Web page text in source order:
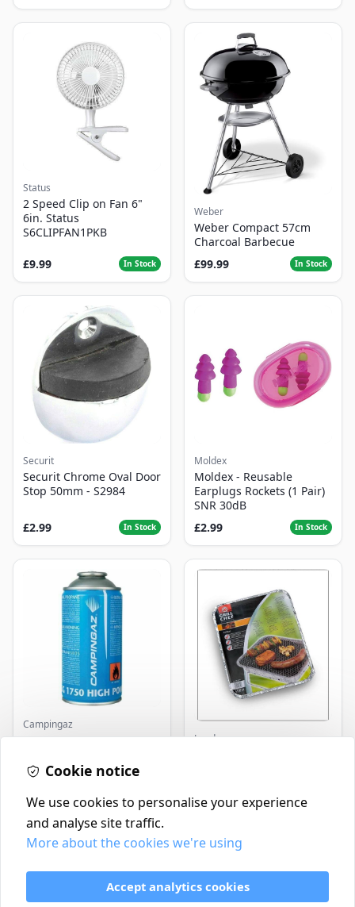
Status
2 Speed Clip on Fan 6"
6in. Status
S6CLIPFAN1PKB
£9.99 In Stock
Weber
Weber Compact 57cm
Charcoal Barbecue
£99.99
In Stock
Securit
Securit Chrome Oval Door
Stop 50mm - S2984
£2.99 In Stock
Moldex
Moldex - Reusable
Earplugs Rockets (1 Pair)
SNR 30dB
£2.99
In Stock
Campingaz
Parasene
Landmann
Contact
Delivery Policy
Return and Refund Policy
Cookie notice
We use cookies to personalise your experience
and analyse site traffic.
More about the cookies we're using
Accept analytics cookies